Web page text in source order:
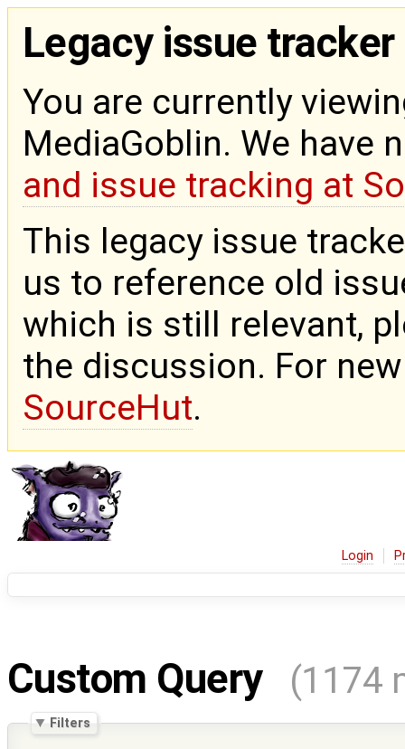
Legacy issue tracker
You are currently
MediaGoblin. We have
and issue tracking at
This legacy issue
us to reference old
which is still relevant,
the discussion. For
SourceHut.
Login
Custom Query (1174
Filters